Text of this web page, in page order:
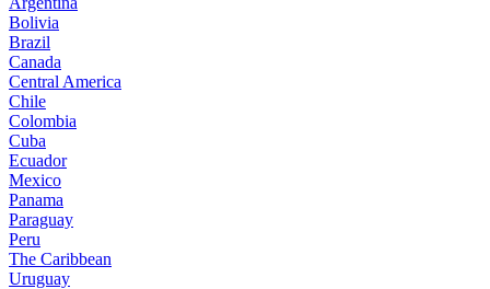
Bolivia
Brazil
Canada
Central America
Chile
Colombia
Cuba
Ecuador
Mexico
Panama
Paraguay
Peru
The Caribbean
Uruguay